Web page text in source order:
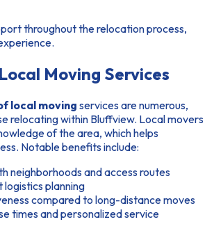
throughout the relocation process,
Moving Services
local moving services are numerous,
relocating within Bluffview. Local movers
of the area, which helps
Notable benefits include:
neighborhoods and access routes
planning
compared to long-distance moves
times and personalized service